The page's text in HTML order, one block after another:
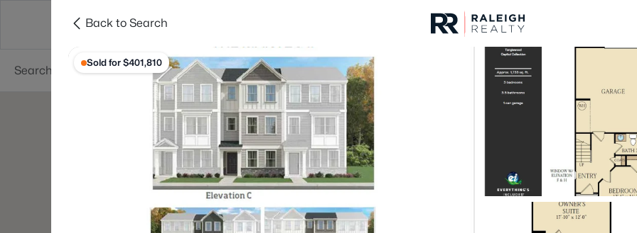
Searches Cities
For Sale
Listings Market Stats
Homes & Real Estate
134Properties Found
New - 30 Mins Ago
Back to Search
Sold for $401,810